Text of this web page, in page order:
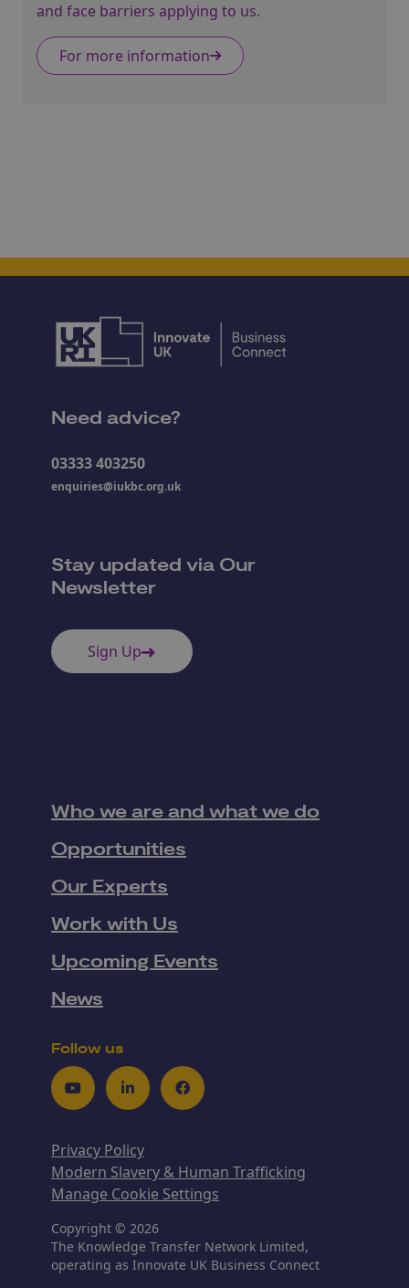
and face barriers applying to us.
For more information
Need advice?
03333 403250
enquiries@iukbc.org.uk
Stay updated via Our
Newsletter
Sign Up
Who we are and what we do
Opportunities
Our Experts
Work with Us
Upcoming Events
News
Follow us
YoutubeLinkedInFacebook
Privacy Policy
Modern Slavery & Human Trafficking
Manage Cookie Settings
Copyright © 2026
The Knowledge Transfer Network Limited,
operating as Innovate UK Business Connect